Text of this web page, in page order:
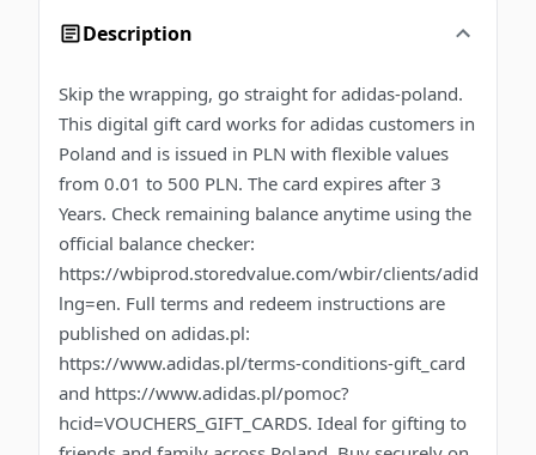
Description
Skip the wrapping, go straight for adidas-poland.
This digital gift card works for adidas customers in
Poland and is issued in PLN with flexible values
from 0.01 to 500 PLN. The card expires after 3
Years. Check remaining balance anytime using the
official balance checker:
https://wbiprod.storedvalue.com/wbir/clients/adidas?
lng=en. Full terms and redeem instructions are
published on adidas.pl:
https://www.adidas.pl/terms-conditions-gift_card
and https://www.adidas.pl/pomoc?
hcid=VOUCHERS_GIFT_CARDS. Ideal for gifting to